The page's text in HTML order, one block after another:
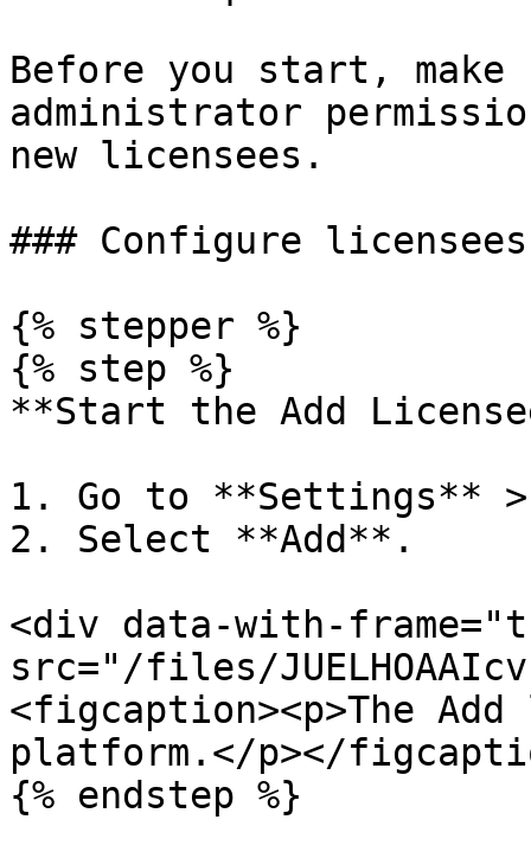
Before you start, make
administrator
new licensees.
### Configure
{% stepper %}
{% step %}
**Start the Add
1. Go to **Settings**
2. Select **Add**.
<div data-with-
src="/files/
<figcaption><p>The
platform.</p></
{% endstep %}